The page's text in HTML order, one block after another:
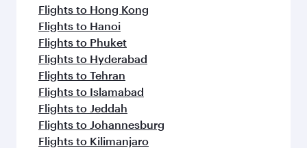
Flights to Hong Kong
Flights to Hanoi
Flights to Phuket
Flights to Hyderabad
Flights to Tehran
Flights to Islamabad
Flights to Jeddah
Flights to Johannesburg
Flights to Kilimanjaro